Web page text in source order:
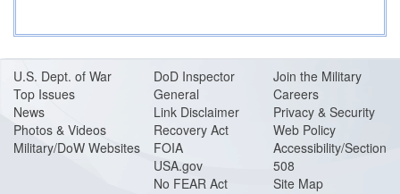
U.S. Dept. of War
Top Issues
News
Photos & Videos
Military/DoW Websites
DoD Inspector
General
Link Disclaimer
Recovery Act
FOIA
USA.gov
No FEAR Act
Join the Military
Careers
Privacy & Security
Web Policy
Accessibility/Section
508
Site Map